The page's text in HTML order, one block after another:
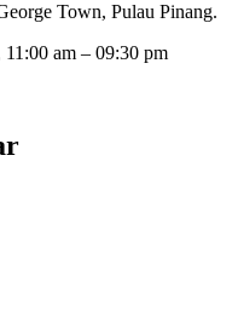
Town, Pulau Pinang.
am – 09:30 pm